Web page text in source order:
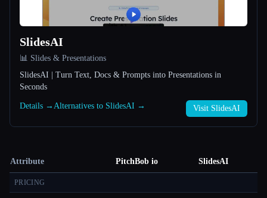
SlidesAI
📊 Slides & Presentations
SlidesAI | Turn Text, Docs & Prompts into Presentations in
Seconds
Details → Alternatives to SlidesAI → Visit SlidesAI
Attribute PitchBob io SlidesAI
PRICING